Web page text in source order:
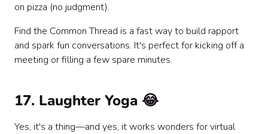
on pizza (no judgment).
Find the Common Thread is a fast way to build rapport
and spark fun conversations. It's perfect for kicking off a
meeting or filling a few spare minutes.
17. Laughter Yoga 😂
Yes, it's a thing—and yes, it works wonders for virtual